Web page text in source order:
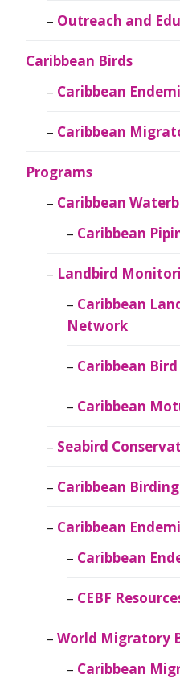
Outreach and
Caribbean Birds
Caribbean
Caribbean
Programs
Caribbean
Caribbean
Landbird
Caribbean
Network
Caribbean
Caribbean
Seabird
Caribbean
Caribbean
Caribbean
CEBF
World Migratory
Caribbean